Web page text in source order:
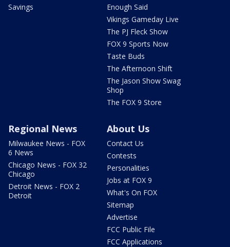
Savings
Enough Said
Vikings Gameday Live
The PJ Fleck Show
FOX 9 Sports Now
Taste Buds
The Afternoon Shift
The Jason Show Swag
Shop
The FOX 9 Store
Regional News
Milwaukee News - FOX
6 News
Chicago News - FOX 32
Chicago
Detroit News - FOX 2
Detroit
About Us
Contact Us
Contests
Personalities
Jobs at FOX 9
What's On FOX
Sitemap
Advertise
FCC Public File
FCC Applications